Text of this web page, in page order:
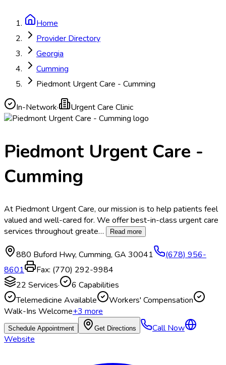
Home
Provider Directory
Georgia
Cumming
Piedmont Urgent Care - Cumming
In-Network· Urgent Care Clinic
Piedmont Urgent Care -
Cumming
At Piedmont Urgent Care, our mission is to help patients feel
valued and well-cared for. We offer best-in-class urgent care
services throughout greate… Read more
880 Buford Hwy, Cumming, GA 30041
(678) 956-
8601
Fax: (770) 292-9984
22 Services· 6 Capabilities
Telemedicine Available
Workers' Compensation
Walk-Ins Welcome+3more
Schedule Appointment Get Directions
Call Now
Website